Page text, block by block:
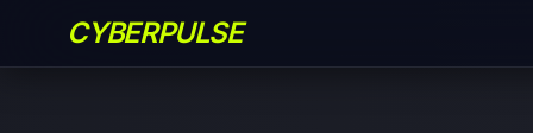
CYBERPULSE